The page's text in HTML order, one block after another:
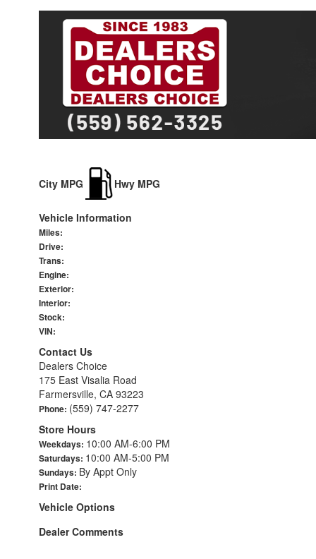
City MPG Hwy MPG
Vehicle Information
Miles:
Drive:
Trans:
Engine:
Exterior:
Interior:
Stock:
VIN:
Contact Us
Dealers Choice
175 East Visalia Road
Farmersville, CA 93223
Phone: (559) 747-2277
Store Hours
Weekdays: 10:00 AM-6:00 PM
Saturdays: 10:00 AM-5:00 PM
Sundays: By Appt Only
Print Date:
Vehicle Options
Dealer Comments